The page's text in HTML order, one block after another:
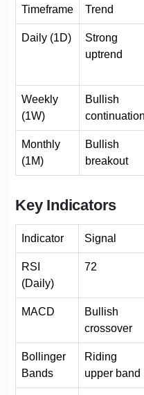
Timeframe Trend
Daily (1D)
Strong
uptrend
Weekly
(1W)
Bullish
continuation
Monthly
(1M)
Bullish
breakout
Key Indicators
Indicator Signal
RSI
(Daily)
72
MACD
Bullish
crossover
Bollinger
Bands
Riding
upper band